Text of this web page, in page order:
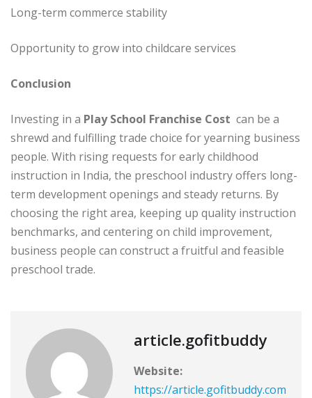
Long-term commerce stability
Opportunity to grow into childcare services
Conclusion
Investing in a Play School Franchise Cost can be a
shrewd and fulfilling trade choice for yearning business
people. With rising requests for early childhood
instruction in India, the preschool industry offers long-
term development openings and steady returns. By
choosing the right area, keeping up quality instruction
benchmarks, and centering on child improvement,
business people can construct a fruitful and feasible
preschool trade.
article.gofitbuddy
Website:
https://article.gofitbuddy.com